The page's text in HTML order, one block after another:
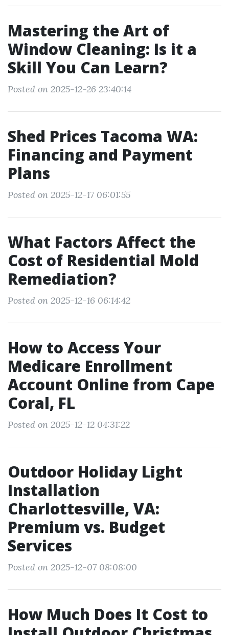
Mastering the Art of
Window Cleaning: Is it a
Skill You Can Learn?
Posted on 2025-12-26 23:40:14
Shed Prices Tacoma WA:
Financing and Payment
Plans
Posted on 2025-12-17 06:01:55
What Factors Affect the
Cost of Residential Mold
Remediation?
Posted on 2025-12-16 06:14:42
How to Access Your
Medicare Enrollment
Account Online from Cape
Coral, FL
Posted on 2025-12-12 04:31:22
Outdoor Holiday Light
Installation
Charlottesville, VA:
Premium vs. Budget
Services
Posted on 2025-12-07 08:08:00
How Much Does It Cost to